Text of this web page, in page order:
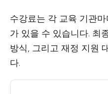
수강료는 각 교육 기관
가 있을 수 있습니다. 최
방식, 그리고 재정 지원
다.